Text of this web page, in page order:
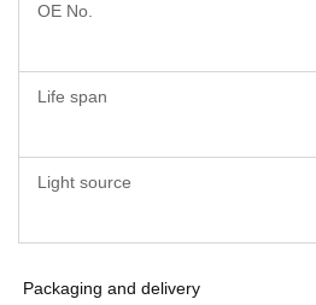
OE No.
Life span
Light source
Packaging and delivery